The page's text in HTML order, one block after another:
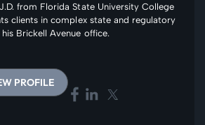
from Florida State University College
clients in complex state and regulatory
Brickell Avenue office.
PROFILE